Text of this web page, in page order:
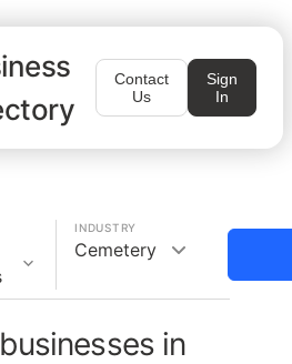
Contact
Us
Sign
In
INDUSTRY
Cemetery
in